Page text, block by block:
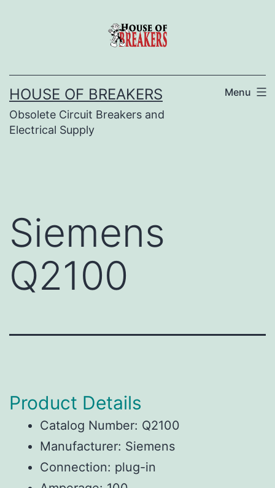
HOUSE OF BREAKERS
Obsolete Circuit Breakers and
Electrical Supply
Menu
Siemens
Q2100
Product Details
Catalog Number: Q2100
Manufacturer: Siemens
Connection: plug-in